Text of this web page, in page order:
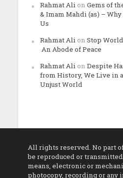
Rahmat Ali on Gems of
& Imam Mahdi (as) –
Us
Rahmat Ali on Stop
An Abode of Peace
Rahmat Ali on Despite
from History, We Live in
Unjust World
All rights reserved. No part
be reproduced or
means, electronic or
photocopy, recording or any